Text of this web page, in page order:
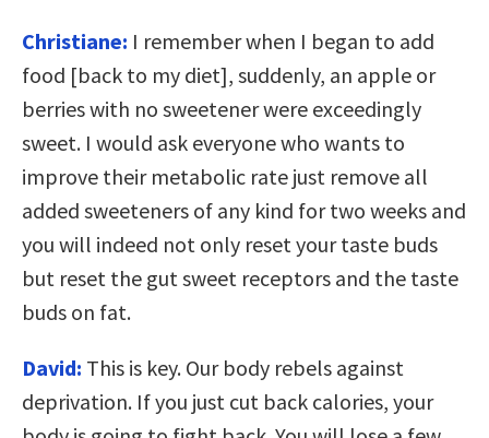
Christiane: I remember when I began to add
food [back to my diet], suddenly, an apple or
berries with no sweetener were exceedingly
sweet. I would ask everyone who wants to
improve their metabolic rate just remove all
added sweeteners of any kind for two weeks and
you will indeed not only reset your taste buds
but reset the gut sweet receptors and the taste
buds on fat.
David: This is key. Our body rebels against
deprivation. If you just cut back calories, your